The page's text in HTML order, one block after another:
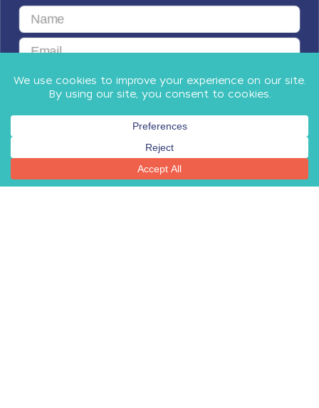
First Name
Email
GET FAITH & FUN
By submitting this form, you agree to receive email communications
from Minno Kids, including updates about our products, special offers,
shop, and other relevant news and resources. You can unsubscribe at
Terms.